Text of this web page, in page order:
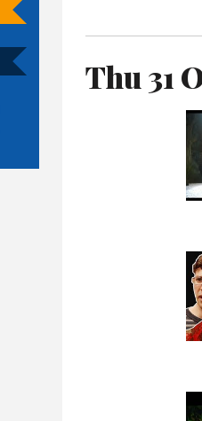
Thu 31